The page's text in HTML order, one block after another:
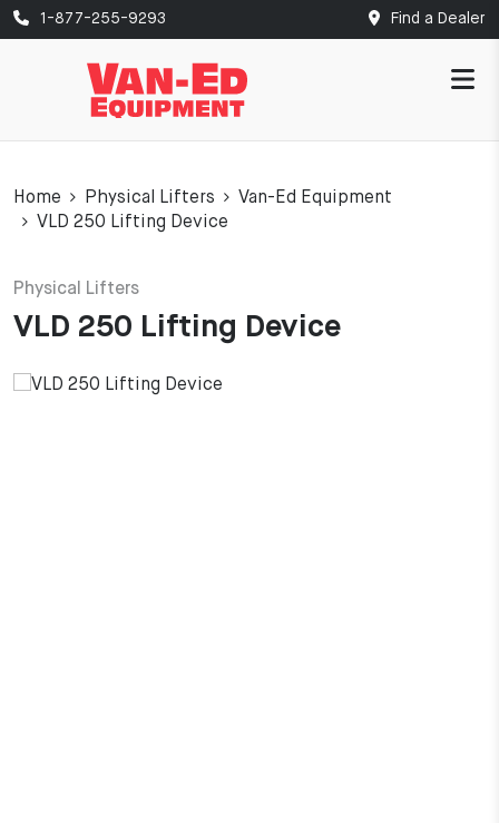
1-877-255-9293 Find a Dealer
Home Physical Lifters
Van-Ed Equipment
VLD 250 Lifting Device
Physical Lifters
VLD 250 Lifting Device